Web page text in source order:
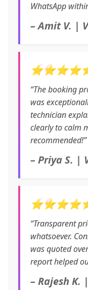
WhatsApp
– Amit V. |
“The booking
was
technician
clearly to calm
recommended!”
– Priya S. |
“Transparent
whatsoever.
was quoted
report helped
– Rajesh K.